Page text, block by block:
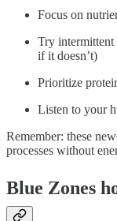
Focus on
Try intermittent
if it doesn’t)
Prioritize
Listen to your
Remember: these
processes without
Blue Zones